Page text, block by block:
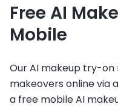
Free AI
Mobile
Our AI makeup try-on
makeovers online via
a free mobile AI